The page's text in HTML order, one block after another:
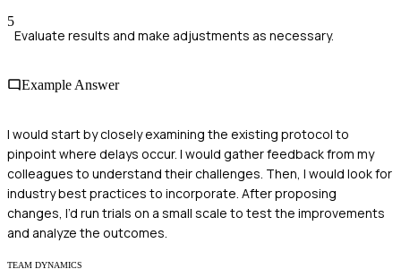
5
Evaluate results and make adjustments as necessary.
Example Answer
I would start by closely examining the existing protocol to
pinpoint where delays occur. I would gather feedback from my
colleagues to understand their challenges. Then, I would look for
industry best practices to incorporate. After proposing
changes, I’d run trials on a small scale to test the improvements
and analyze the outcomes.
TEAM DYNAMICS